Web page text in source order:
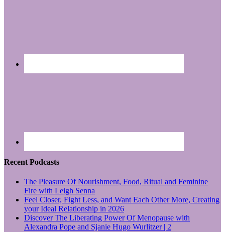
Recent Podcasts
The Pleasure Of Nourishment, Food, Ritual and Feminine
Fire with Leigh Senna
Feel Closer, Fight Less, and Want Each Other More, Creating
your Ideal Relationship in 2026
Discover The Liberating Power Of Menopause with
Alexandra Pope and Sjanie Hugo Wurlitzer | 2